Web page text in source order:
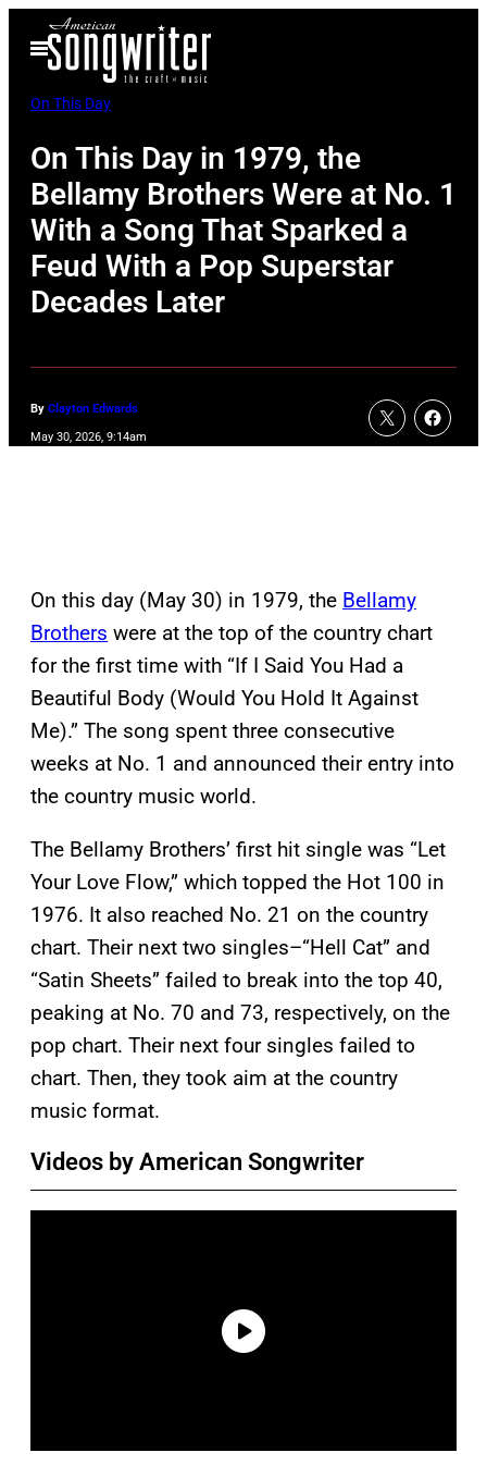
Open
Menu
On This Day
On This Day in 1979, the
Bellamy Brothers Were at No. 1
With a Song That Sparked a
Feud With a Pop Superstar
Decades Later
By Clayton Edwards
May 30, 2026, 9:14am
On this day (May 30) in 1979, the Bellamy
Brothers were at the top of the country chart
for the first time with “If I Said You Had a
Beautiful Body (Would You Hold It Against
Me).” The song spent three consecutive
weeks at No. 1 and announced their entry into
the country music world.
The Bellamy Brothers’ first hit single was “Let
Your Love Flow,” which topped the Hot 100 in
1976. It also reached No. 21 on the country
chart. Their next two singles–“Hell Cat” and
“Satin Sheets” failed to break into the top 40,
peaking at No. 70 and 73, respectively, on the
pop chart. Their next four singles failed to
chart. Then, they took aim at the country
music format.
Videos by American Songwriter